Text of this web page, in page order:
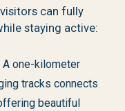
visitors can fully
staying active:
A one-kilometer
tracks connects
beautiful